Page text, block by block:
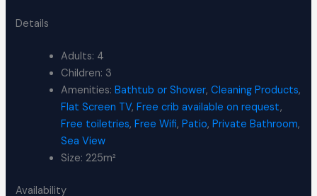
Details
Adults: 4
Children: 3
Amenities: Bathtub or Shower,Cleaning Products,
Flat Screen TV,Free crib available on request,
Free toiletries,Free Wifi,Patio,Private Bathroom,
Sea View
Size: 225m²
Availability